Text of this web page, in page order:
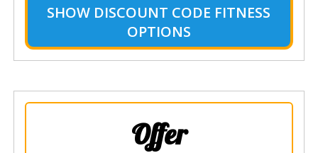
SHOW DISCOUNT CODE FITNESS
OPTIONS
Offer